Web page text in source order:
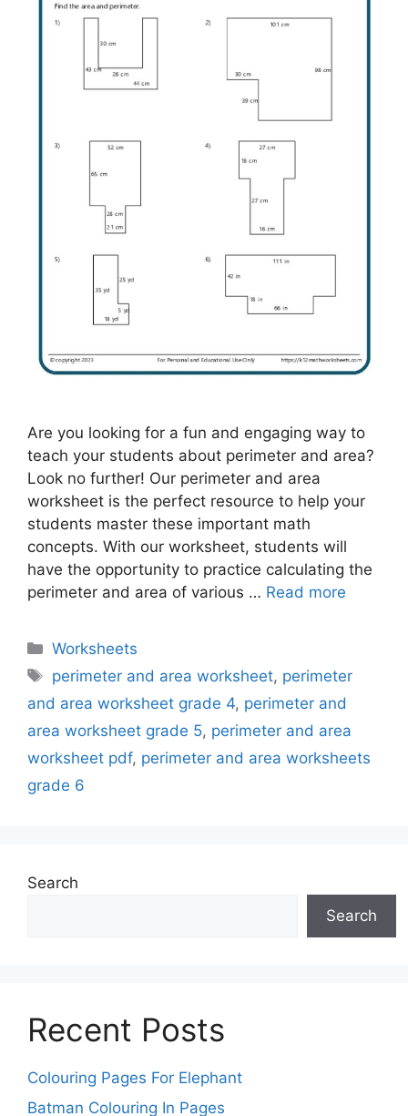
Are you looking for a fun and engaging way to
teach your students about perimeter and area?
Look no further! Our perimeter and area
worksheet is the perfect resource to help your
students master these important math
concepts. With our worksheet, students will
have the opportunity to practice calculating the
perimeter and area of various … Read more
Categories
Worksheets
Tags
perimeter and area worksheet, perimeter
and area worksheet grade 4, perimeter and
area worksheet grade 5, perimeter and area
worksheet pdf, perimeter and area worksheets
grade 6
Search
Search
Recent Posts
Colouring Pages For Elephant
Batman Colouring In Pages